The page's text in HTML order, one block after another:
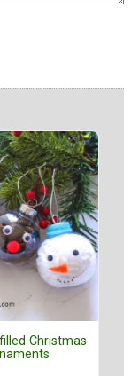
Christmas